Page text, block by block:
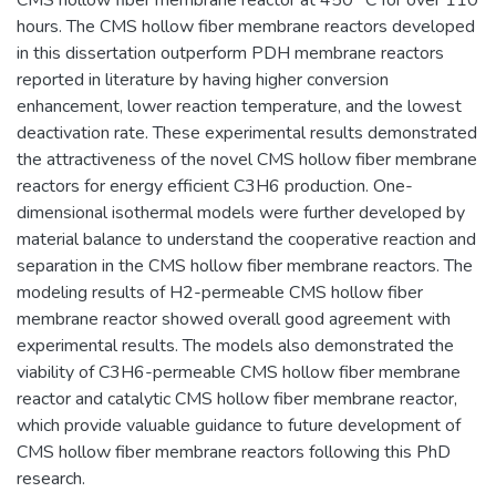
hours. The CMS hollow fiber membrane reactors developed
in this dissertation outperform PDH membrane reactors
reported in literature by having higher conversion
enhancement, lower reaction temperature, and the lowest
deactivation rate. These experimental results demonstrated
the attractiveness of the novel CMS hollow fiber membrane
reactors for energy efficient C3H6 production. One-
dimensional isothermal models were further developed by
material balance to understand the cooperative reaction and
separation in the CMS hollow fiber membrane reactors. The
modeling results of H2-permeable CMS hollow fiber
membrane reactor showed overall good agreement with
experimental results. The models also demonstrated the
viability of C3H6-permeable CMS hollow fiber membrane
reactor and catalytic CMS hollow fiber membrane reactor,
which provide valuable guidance to future development of
CMS hollow fiber membrane reactors following this PhD
research.